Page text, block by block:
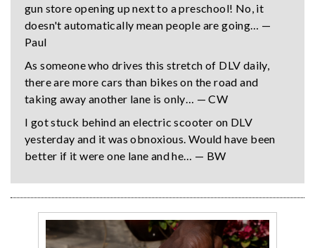
gun store opening up next to a preschool! No, it
doesn't automatically mean people are going… —
Paul
As someone who drives this stretch of DLV daily,
there are more cars than bikes on the road and
taking away another lane is only… — CW
I got stuck behind an electric scooter on DLV
yesterday and it was obnoxious. Would have been
better if it were one lane and he… — BW